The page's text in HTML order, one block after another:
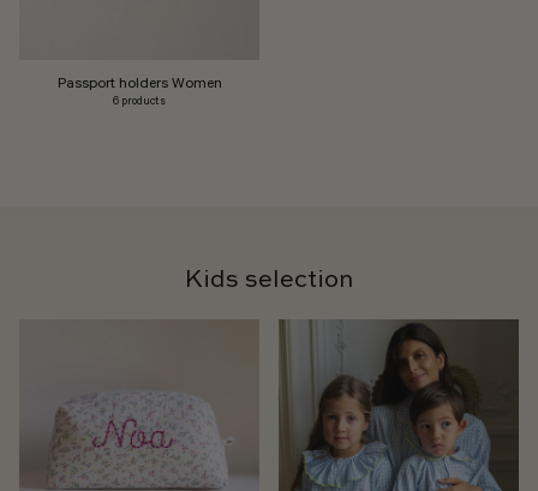
Passport holders Women
6 products
Kids selection